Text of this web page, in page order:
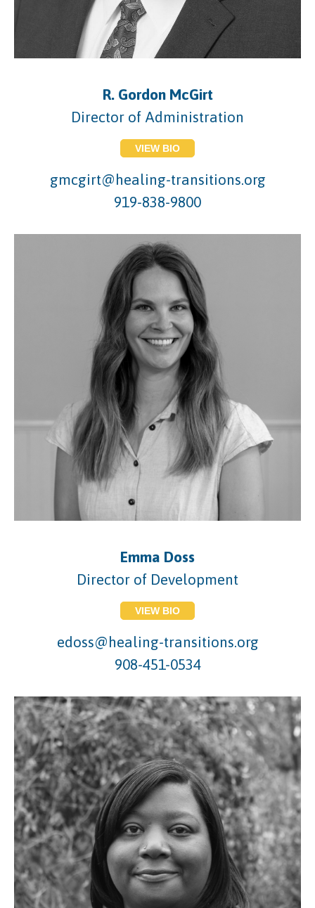
R. Gordon McGirt
Director of Administration
VIEW BIO
gmcgirt@healing-transitions.org
919-838-9800
Emma Doss
Director of Development
VIEW BIO
edoss@healing-transitions.org
908-451-0534